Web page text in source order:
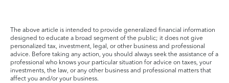
The above article is intended to provide generalized financial information
designed to educate a broad segment of the public; it does not give
personalized tax, investment, legal, or other business and professional
advice. Before taking any action, you should always seek the assistance of a
professional who knows your particular situation for advice on taxes, your
investments, the law, or any other business and professional matters that
affect you and/or your business.